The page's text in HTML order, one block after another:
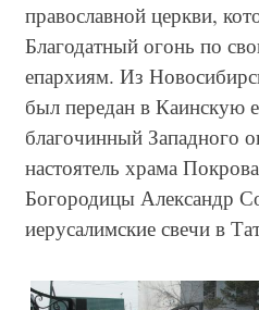
православной церкви,
Благодатный огонь по
епархиям. Из
был передан в Каинскую
благочинный Западного
настоятель храма
Богородицы Александр
иерусалимские свечи в